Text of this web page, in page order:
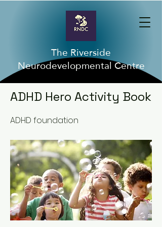
The Riverside
Neurodevelopmental Centre
< Back
ADHD Hero Activity Book
ADHD foundation